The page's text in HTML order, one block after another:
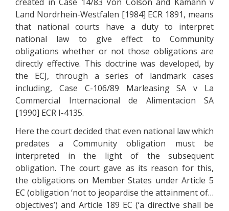
Land Nordrhein-Westfalen [1984] ECR 1891, means
that national courts have a duty to interpret
national law to give effect to Community
obligations whether or not those obligations are
directly effective. This doctrine was developed, by
the ECJ, through a series of landmark cases
including, Case C-106/89 Marleasing SA v La
Commercial Internacional de Alimentacion SA
[1990] ECR I-4135.
Here the court decided that even national law which
predates a Community obligation must be
interpreted in the light of the subsequent
obligation. The court gave as its reason for this,
the obligations on Member States under Article 5
EC (obligation ‘not to jeopardise the attainment of…
objectives’) and Article 189 EC (‘a directive shall be